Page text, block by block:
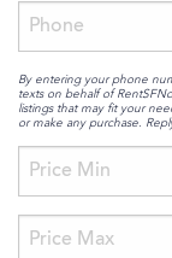
By entering your phone
texts on behalf of
listings that may fit your
or make any purchase.